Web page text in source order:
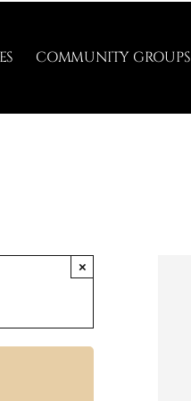
COMMUNITY GROUPS
×